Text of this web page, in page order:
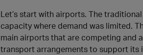
Let’s start with airports. The
capacity where demand was limited.
main airports that are competing and
transport arrangements to support its